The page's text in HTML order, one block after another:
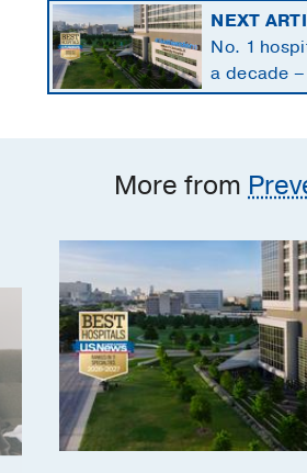
NEXT
No. 1
a decade
ranked in
More from